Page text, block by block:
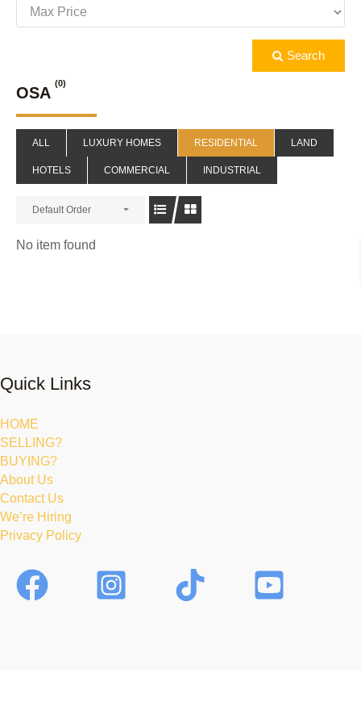
Search
OSA
(0)
ALL LUXURY HOMES RESIDENTIAL LAND
HOTELS COMMERCIAL INDUSTRIAL
Default Order
No item found
Quick Links
HOME
SELLING?
BUYING?
About Us
Contact Us
We’re Hiring
Privacy Policy